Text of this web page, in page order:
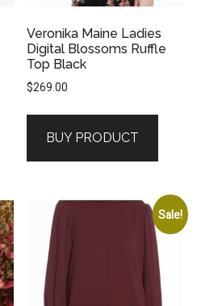
Veronika Maine Ladies
Digital Blossoms Ruffle
Top Black
$269.00
BUY PRODUCT
Sale!